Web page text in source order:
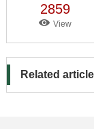
2859
View
Related